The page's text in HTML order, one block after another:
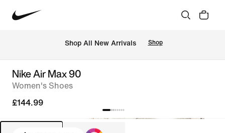
Shop All New Arrivals Shop
Nike Air Max 90
Women's Shoes
£144.99